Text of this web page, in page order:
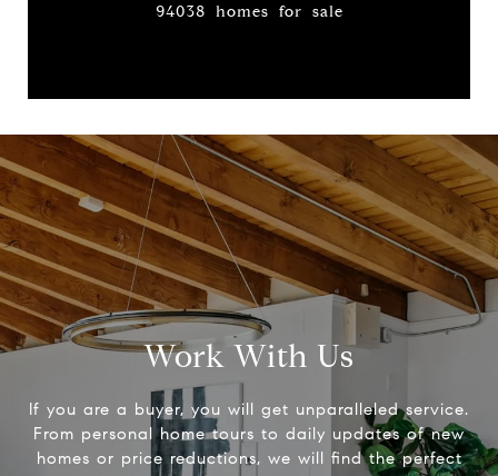
94038 homes for sale
Work With Us
If you are a buyer, you will get unparalleled service.
From personal home tours to daily updates of new
homes or price reductions, we will find the perfect